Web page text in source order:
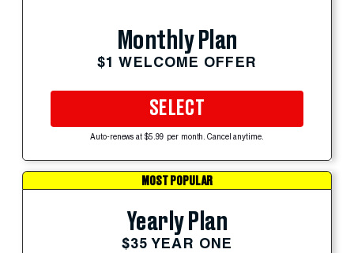
Monthly Plan
$1 WELCOME OFFER
SELECT
Auto-renews at $5.99 per month. Cancel anytime.
MOST POPULAR
Yearly Plan
$35 YEAR ONE